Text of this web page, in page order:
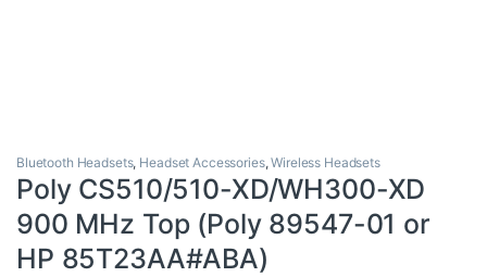
Bluetooth Headsets, Headset Accessories,Wireless Headsets
Poly CS510/510-XD/WH300-XD
900 MHz Top (Poly 89547-01 or
HP 85T23AA#ABA)